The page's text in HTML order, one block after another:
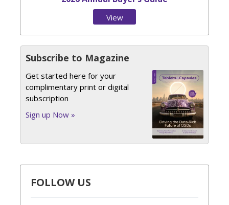
View
Subscribe to Magazine
Get started here for your
complimentary print or digital
subscription
Sign up Now »
FOLLOW US